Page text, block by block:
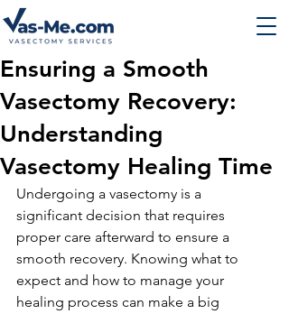
Ensuring a Smooth
Vasectomy Recovery:
Understanding
Vasectomy Healing Time
Undergoing a vasectomy is a
significant decision that requires
proper care afterward to ensure a
smooth recovery. Knowing what to
expect and how to manage your
healing process can make a big